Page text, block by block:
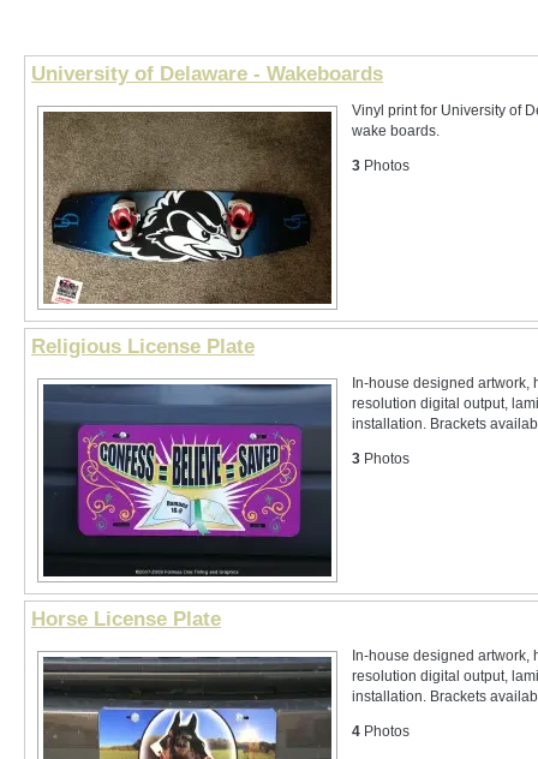
University of Delaware - Wakeboards
Vinyl print for University of
wake boards.
3 Photos
Religious License Plate
In-house designed artwork,
resolution digital output,
installation. Brackets
3 Photos
Horse License Plate
In-house designed artwork,
resolution digital output,
installation. Brackets
4 Photos